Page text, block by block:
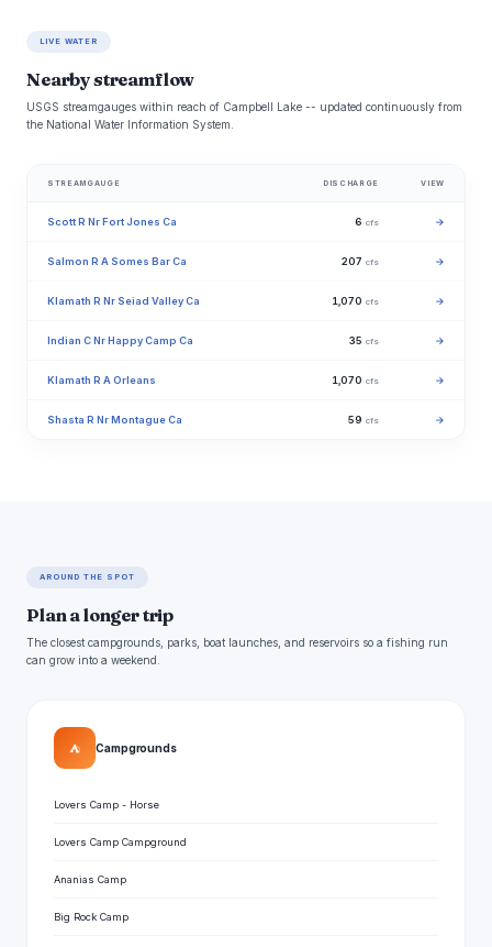
LIVE WATER
Nearby streamflow
USGS streamgauges within reach of Campbell Lake -- updated continuously from
the National Water Information System.
STREAMGAUGE DISCHARGE VIEW
Scott R Nr Fort Jones Ca 6 cfs →
Salmon R A Somes Bar Ca 207 cfs →
Klamath R Nr Seiad Valley Ca 1,070 cfs →
Indian C Nr Happy Camp Ca 35 cfs →
Klamath R A Orleans 1,070 cfs →
Shasta R Nr Montague Ca 59 cfs →
AROUND THE SPOT
Plan a longer trip
The closest campgrounds, parks, boat launches, and reservoirs so a fishing run
can grow into a weekend.
⛺ Campgrounds
Lovers Camp - Horse
Lovers Camp Campground
Ananias Camp
Big Rock Camp